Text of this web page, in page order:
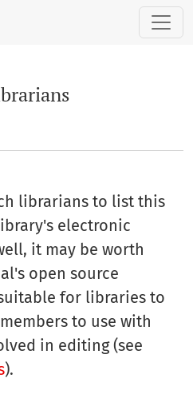
librarians to list this
electronic
it may be worth
open source
for libraries to
to use with
in editing (see
).